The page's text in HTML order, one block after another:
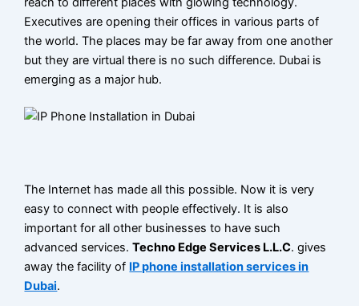
Setup And
Maintenance
Panasonic
System
BLOG
X
Executives are opening their offices in various parts of
the world. The places may be far away from one another
but they are virtual there is no such difference. Dubai is
emerging as a major hub.
The Internet has made all this possible. Now it is very
easy to connect with people effectively. It is also
important for all other businesses to have such
advanced services.Techno Edge Services L.L.C. gives
away the facility of IP phone installation services in
Dubai.